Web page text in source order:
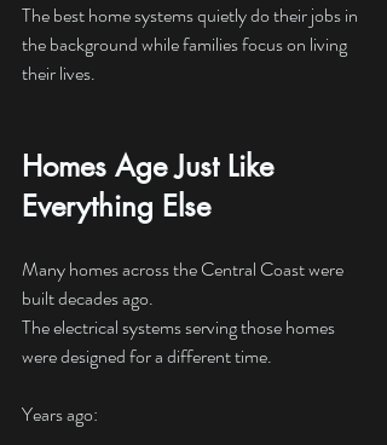
The best home systems quietly do their jobs in
the background while families focus on living
their lives.
Homes Age Just Like
Everything Else
Many homes across the Central Coast were
built decades ago.
The electrical systems serving those homes
were designed for a different time.
Years ago: